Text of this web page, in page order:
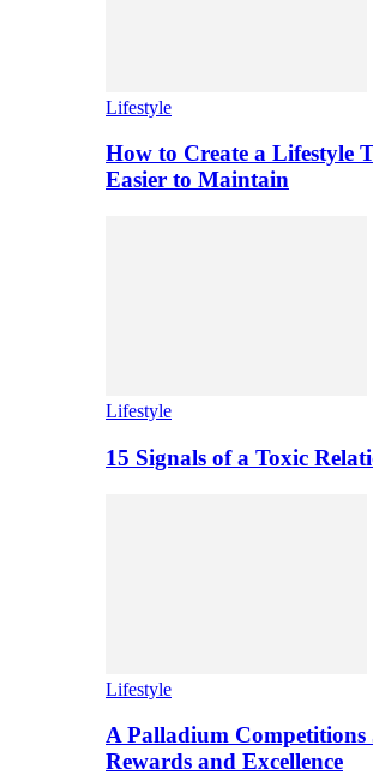
Lifestyle
How to Create a Lifestyle
Easier to Maintain
Lifestyle
15 Signals of a Toxic
Lifestyle
A Palladium Competitions
Rewards and Excellence